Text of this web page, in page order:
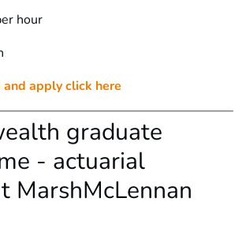
hour
apply click here
graduate
- actuarial
MarshMcLennan